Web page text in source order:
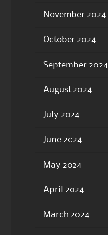
November 2024
October 2024
September 2024
August 2024
July 2024
June 2024
May 2024
April 2024
March 2024